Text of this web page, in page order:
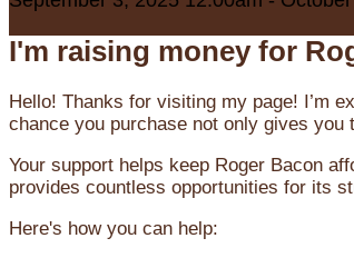
I'm raising money for
Hello! Thanks for visiting my page! I’m
chance you purchase not only gives
Your support helps keep Roger Bacon
provides countless opportunities for its
Here's how you can help: